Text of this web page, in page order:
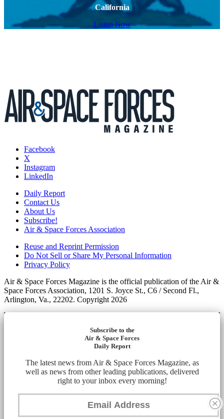
California
Listen Now
Facebook
X
Instagram
LinkedIn
Daily Report
Contact Us
About Us
Subscribe!
Air & Space Forces Association
Reuse and Reprint Permission
Do Not Sell or Share My Personal Information
Privacy Policy
Air & Space Forces Magazine is the official publication of the Air &
Space Forces Association, 1201 S. Joyce St., C6 / Second Fl.,
Arlington, Va., 22202. Copyright 2026
Subscribe to the
Air & Space Forces
Daily Report
The latest news from Air & Space Forces Magazine, as
well as news from other leading publications, delivered
right to your inbox every morning!